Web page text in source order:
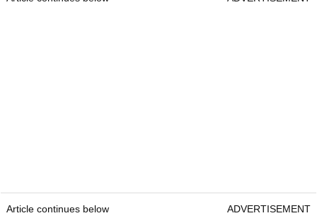
Article continues below ADVERTISEMENT